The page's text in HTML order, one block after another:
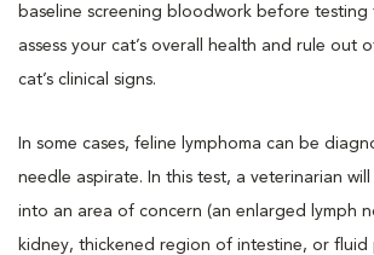
baseline screening bloodwork before testing
assess your cat’s overall health and rule out
cat’s clinical signs.
In some cases, feline lymphoma can be
needle aspirate. In this test, a veterinarian
into an area of concern (an enlarged lymph
kidney, thickened region of intestine, or fluid